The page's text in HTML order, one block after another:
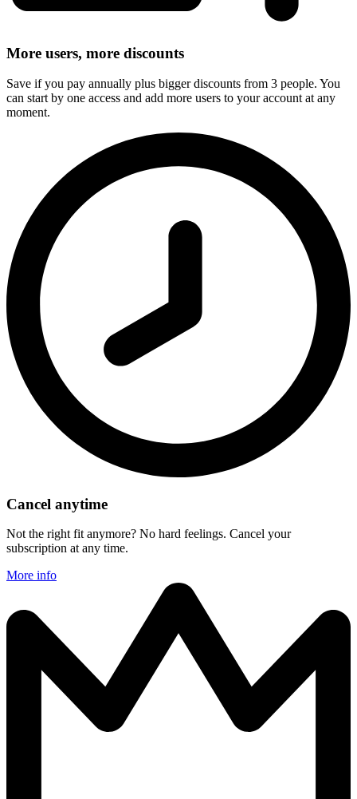
More users, more discounts
Save if you pay annually plus bigger discounts from 3 people. You
can start by one access and add more users to your account at any
moment.
Cancel anytime
Not the right fit anymore? No hard feelings. Cancel your
subscription at any time.
More info